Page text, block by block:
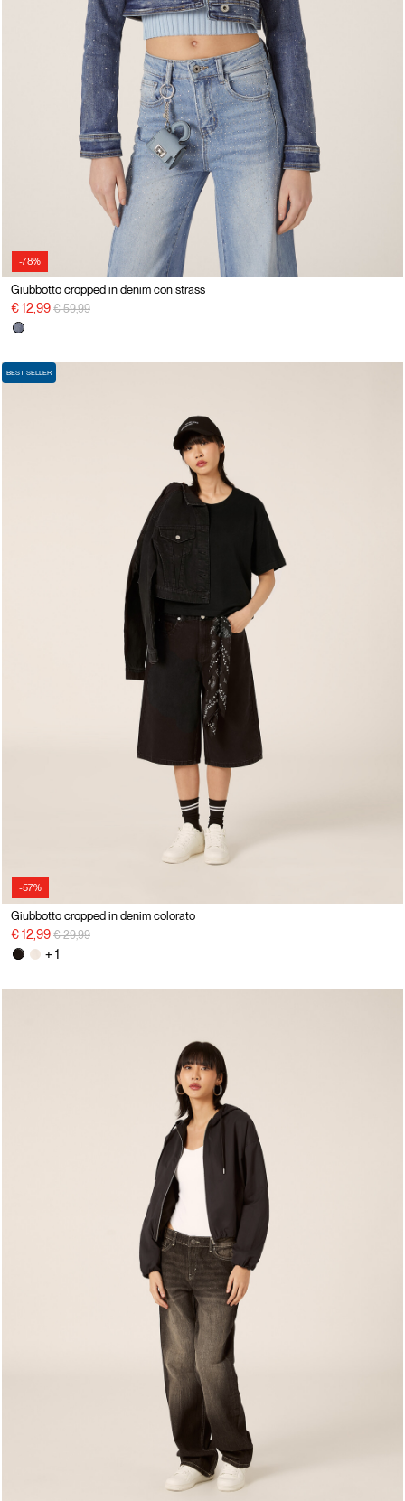
-78%
Giubbotto cropped in denim con strass
€ 12,99 Price reduced from
€ 59,99to
-57%
BEST SELLER
Giubbotto cropped in denim colorato
€ 12,99 Price reduced from
€ 29,99to
+ 1